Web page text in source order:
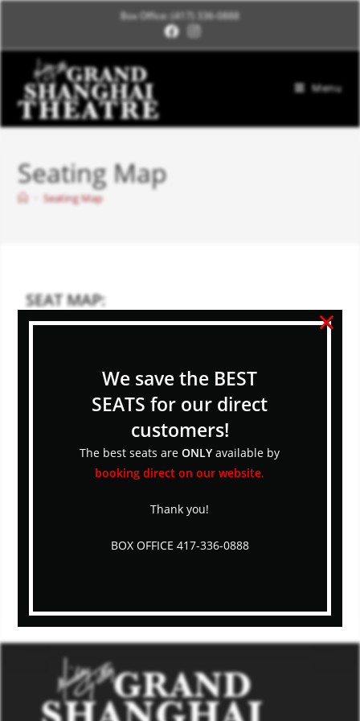
Box Office: (417) 336-0888
Menu
Seating Map
Seating Map
SEAT MAP:
We save the BEST
SEATS for our direct
customers!
The best seats areONLY available by
booking direct on our website.
Thank you!
BOX OFFICE 417-336-0888
×